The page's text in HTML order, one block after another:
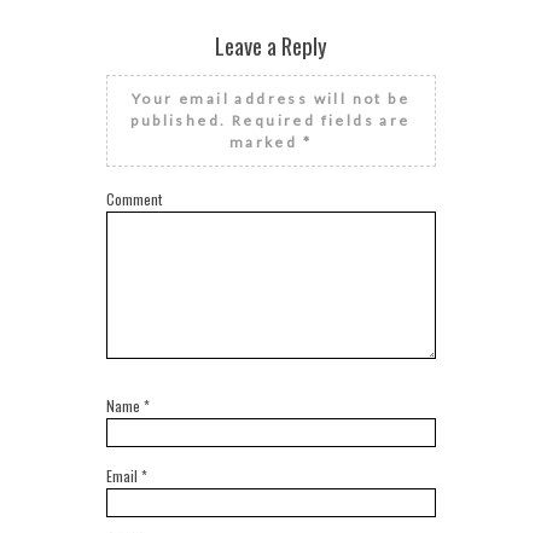
Leave a Reply
Your email address will not be
published. Required fields are
marked *
Comment
Name *
Email *